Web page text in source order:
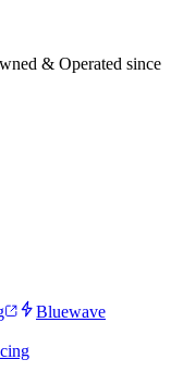
& Operated since
Bluewave